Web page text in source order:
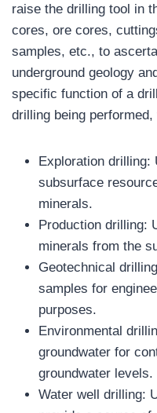
raise the drilling tool in
cores, ore cores,
samples, etc., to
underground geology
specific function of a
drilling being
Exploration drilling:
subsurface
minerals.
Production drilling:
minerals from the
Geotechnical
samples for
purposes.
Environmental
groundwater for
groundwater levels.
Water well drilling: